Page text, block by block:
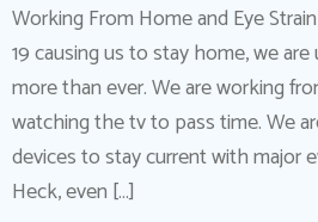
Working From Home and Eye
19 causing us to stay home, we
more than ever. We are working
watching the tv to pass time. We
devices to stay current with major
Heck, even […]